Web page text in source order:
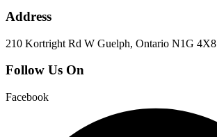
Address
210 Kortright Rd W Guelph, Ontario N1G 4X8
Follow Us On
Facebook